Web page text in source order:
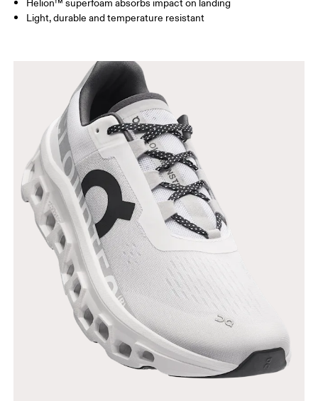
Helion™ superfoam absorbs impact on landing
Light, durable and temperature resistant